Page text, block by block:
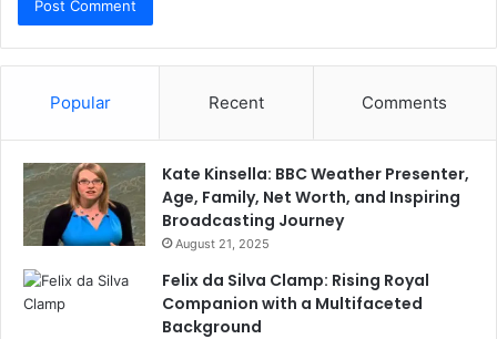
Popular Recent Comments
Kate Kinsella: BBC Weather Presenter,
Age, Family, Net Worth, and Inspiring
Broadcasting Journey
August 21, 2025
Felix da Silva Clamp: Rising Royal
Companion with a Multifaceted
Background